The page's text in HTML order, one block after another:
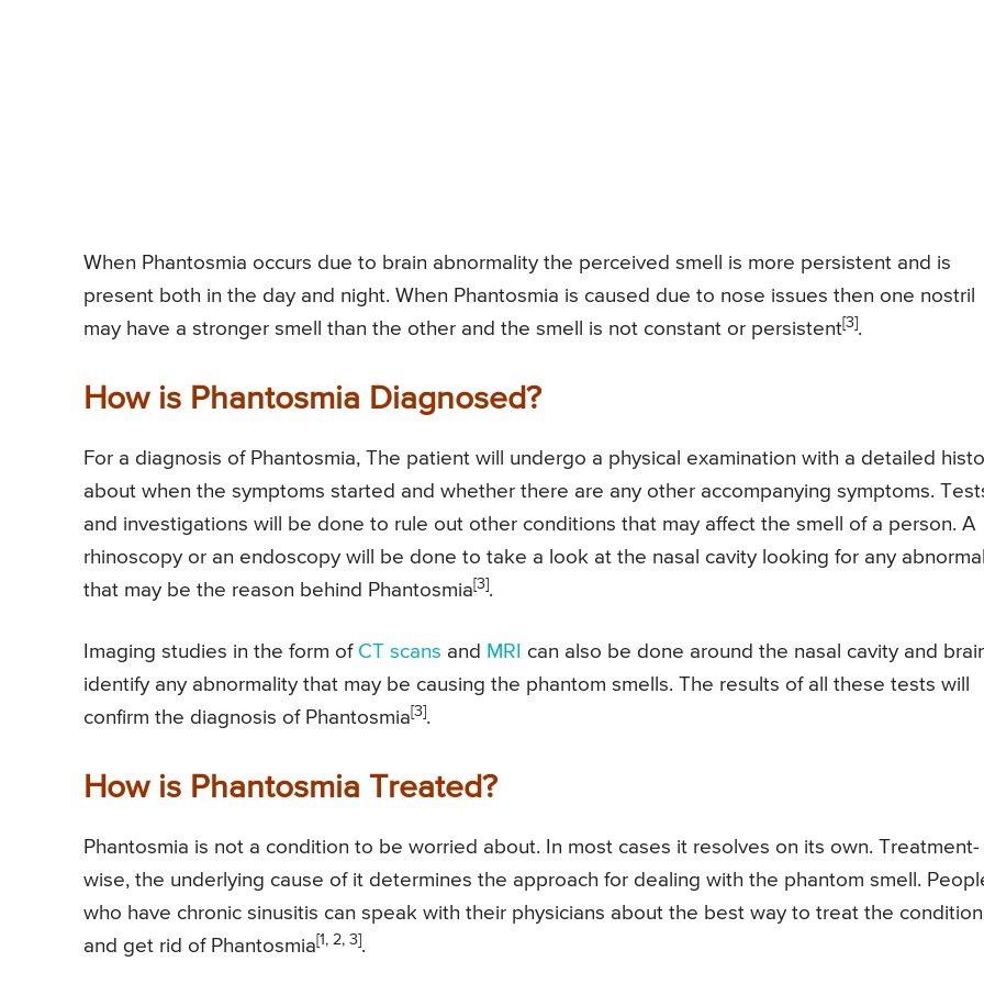
When Phantosmia occurs due to brain abnormality the perceived smell is more persistent and is
present both in the day and night. When Phantosmia is caused due to nose issues then one nostril
may have a stronger smell than the other and the smell is not constant or persistent[3].
How is Phantosmia Diagnosed?
For a diagnosis of Phantosmia, The patient will undergo a physical examination with a detailed
about when the symptoms started and whether there are any other accompanying symptoms.
and investigations will be done to rule out other conditions that may affect the smell of a person. A
rhinoscopy or an endoscopy will be done to take a look at the nasal cavity looking for any
that may be the reason behind Phantosmia[3].
Imaging studies in the form of CT scans and MRI
can also be done around the nasal cavity and
identify any abnormality that may be causing the phantom smells. The results of all these tests will
confirm the diagnosis of Phantosmia[3].
How is Phantosmia Treated?
Phantosmia is not a condition to be worried about. In most cases it resolves on its own. Treatment-
wise, the underlying cause of it determines the approach for dealing with the phantom smell.
who have chronic sinusitis can speak with their physicians about the best way to treat the condition
and get rid of Phantosmia[1, 2, 3].